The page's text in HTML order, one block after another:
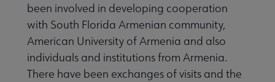
been involved in developing cooperation
with South Florida Armenian community,
American University of Armenia and also
individuals and institutions from Armenia.
There have been exchanges of visits and the